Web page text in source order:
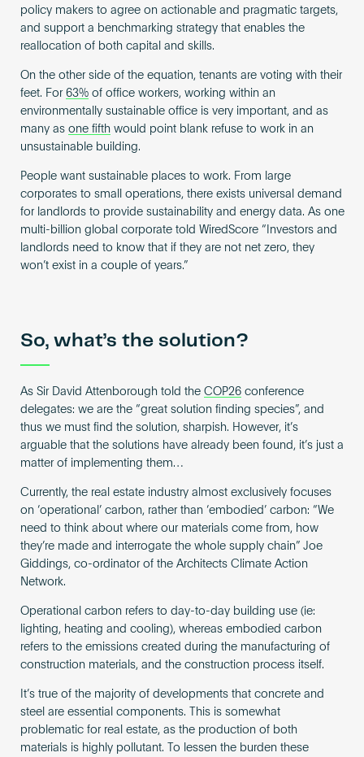
policy makers to agree on actionable and pragmatic targets,
and support a benchmarking strategy that enables the
reallocation of both capital and skills.
On the other side of the equation, tenants are voting with their
feet. For 63%of office workers, working within an
environmentally sustainable office is very important, and as
many as one fifthwould point blank refuse to work in an
unsustainable building.
People want sustainable places to work. From large
corporates to small operations, there exists universal demand
for landlords to provide sustainability and energy data. As one
multi-billion global corporate told WiredScore “Investors and
landlords need to know that if they are not net zero, they
won’t exist in a couple of years.”
So, what’s the solution?
As Sir David Attenborough told the COP26conference
delegates: we are the “great solution finding species”, and
thus we must find the solution, sharpish. However, it’s
arguable that the solutions have already been found, it’s just a
matter of implementing them…
Currently, the real estate industry almost exclusively focuses
on ‘operational’ carbon, rather than ‘embodied’ carbon: “We
need to think about where our materials come from, how
they’re made and interrogate the whole supply chain” Joe
Giddings, co-ordinator of the Architects Climate Action
Network.
Operational carbon refers to day-to-day building use (ie:
lighting, heating and cooling), whereas embodied carbon
refers to the emissions created during the manufacturing of
construction materials, and the construction process itself.
It’s true of the majority of developments that concrete and
steel are essential components. This is somewhat
problematic for real estate, as the production of both
materials is highly pollutant. To lessen the burden these